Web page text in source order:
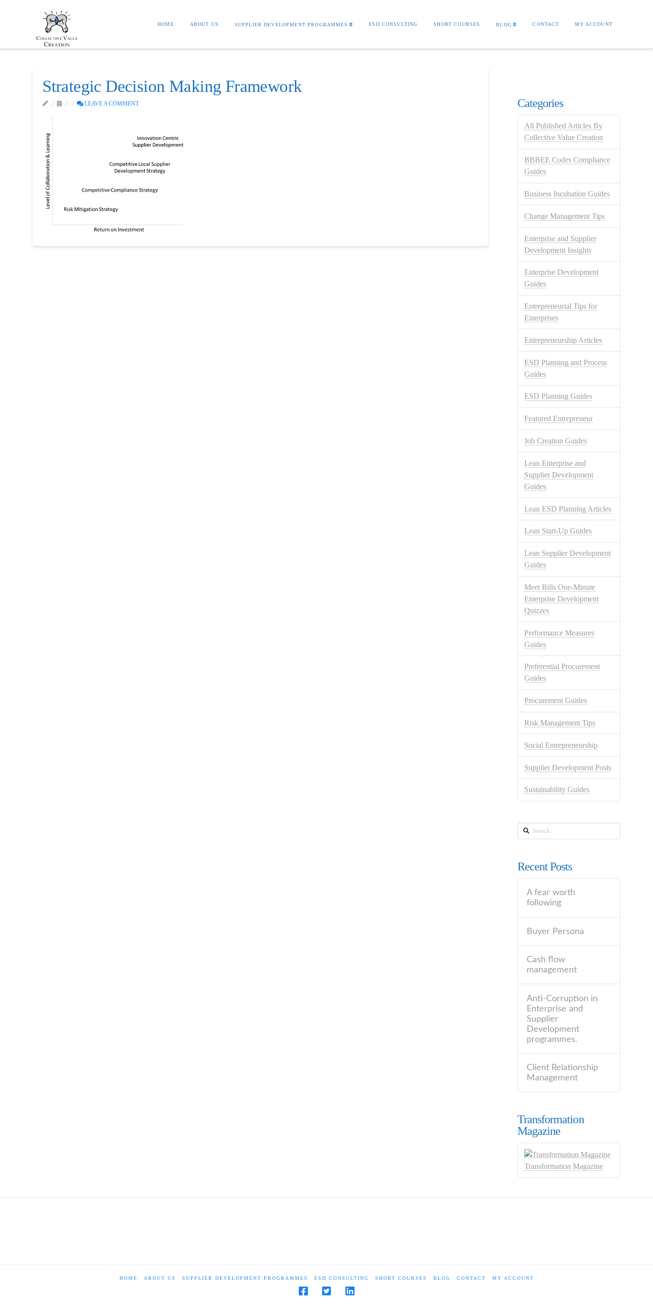
HOME ABOUT US SUPPLIER DEVELOPMENT PROGRAMMES ESD CONSULTING SHORT COURSES BLOG CONTACT MY ACCOUNT
Strategic Decision Making Framework
LEAVE A COMMENT Categories
All Published Articles By
Collective Value Creation
BBBEE Codes Compliance
Guides
Business Incubation Guides
Change Management Tips
Enterprise and Supplier
Development Insights
Enterprise Development
Guides
Entrepreneurial Tips for
Enterprises
Entrepreneurship Articles
ESD Planning and Process
Guides
ESD Planning Guides
Featured Entrepreneur
Job Creation Guides
Lean Enterprise and
Supplier Development
Guides
Lean ESD Planning Articles
Lean Start-Up Guides
Lean Supplier Development
Guides
Meet Bills One-Minute
Enterprise Development
Quizzes
Performance Measures
Guides
Preferential Procurement
Guides
Procurement Guides
Risk Management Tips
Social Entrepreneurship
Supplier Development Posts
Sustainability Guides
Search
Recent Posts
A fear worth
following
Buyer Persona
Cash flow
management
Anti-Corruption in
Enterprise and
Supplier
Development
programmes.
Client Relationship
Management
Transformation
Magazine
Transformation Magazine
HOME ABOUT US SUPPLIER DEVELOPMENT PROGRAMMES ESD CONSULTING SHORT COURSES BLOG CONTACT MY ACCOUNT